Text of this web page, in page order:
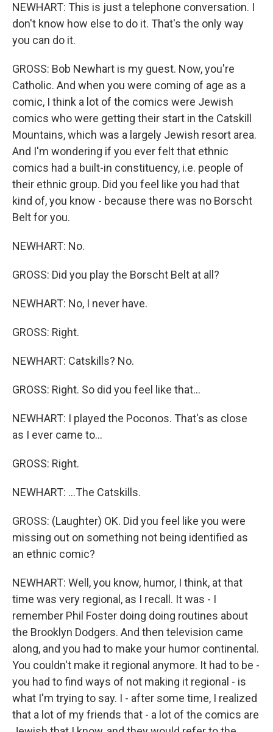
NEWHART: This is just a telephone conversation. I
don't know how else to do it. That's the only way
you can do it.
GROSS: Bob Newhart is my guest. Now, you're
Catholic. And when you were coming of age as a
comic, I think a lot of the comics were Jewish
comics who were getting their start in the Catskill
Mountains, which was a largely Jewish resort area.
And I'm wondering if you ever felt that ethnic
comics had a built-in constituency, i.e. people of
their ethnic group. Did you feel like you had that
kind of, you know - because there was no Borscht
Belt for you.
NEWHART: No.
GROSS: Did you play the Borscht Belt at all?
NEWHART: No, I never have.
GROSS: Right.
NEWHART: Catskills? No.
GROSS: Right. So did you feel like that...
NEWHART: I played the Poconos. That's as close
as I ever came to...
GROSS: Right.
NEWHART: ...The Catskills.
GROSS: (Laughter) OK. Did you feel like you were
missing out on something not being identified as
an ethnic comic?
NEWHART: Well, you know, humor, I think, at that
time was very regional, as I recall. It was - I
remember Phil Foster doing doing routines about
the Brooklyn Dodgers. And then television came
along, and you had to make your humor continental.
You couldn't make it regional anymore. It had to be -
you had to find ways of not making it regional - is
what I'm trying to say. I - after some time, I realized
that a lot of my friends that - a lot of the comics are